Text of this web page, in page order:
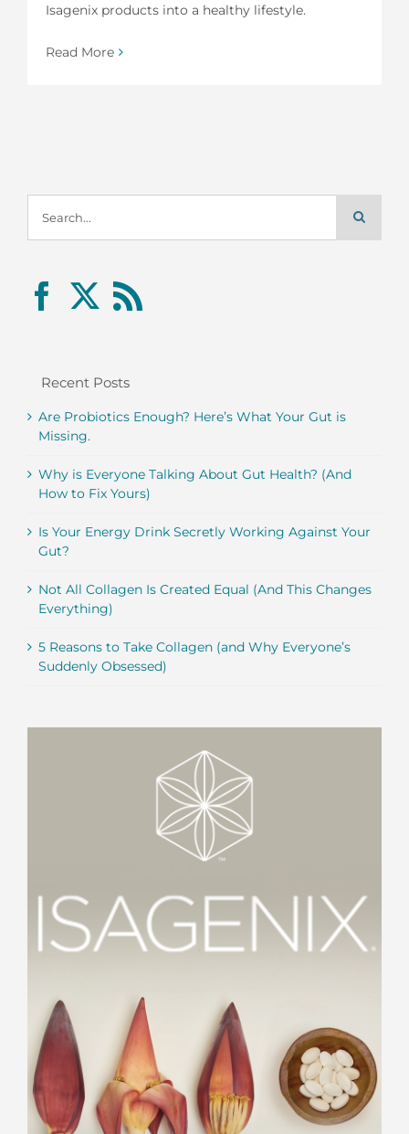
Isagenix products into a healthy lifestyle.
Read More
for:
Recent Posts
Are Probiotics Enough? Here’s What Your Gut is
Missing.
Why is Everyone Talking About Gut Health? (And
How to Fix Yours)
Is Your Energy Drink Secretly Working Against Your
Gut?
Not All Collagen Is Created Equal (And This Changes
Everything)
5 Reasons to Take Collagen (and Why Everyone’s
Suddenly Obsessed)